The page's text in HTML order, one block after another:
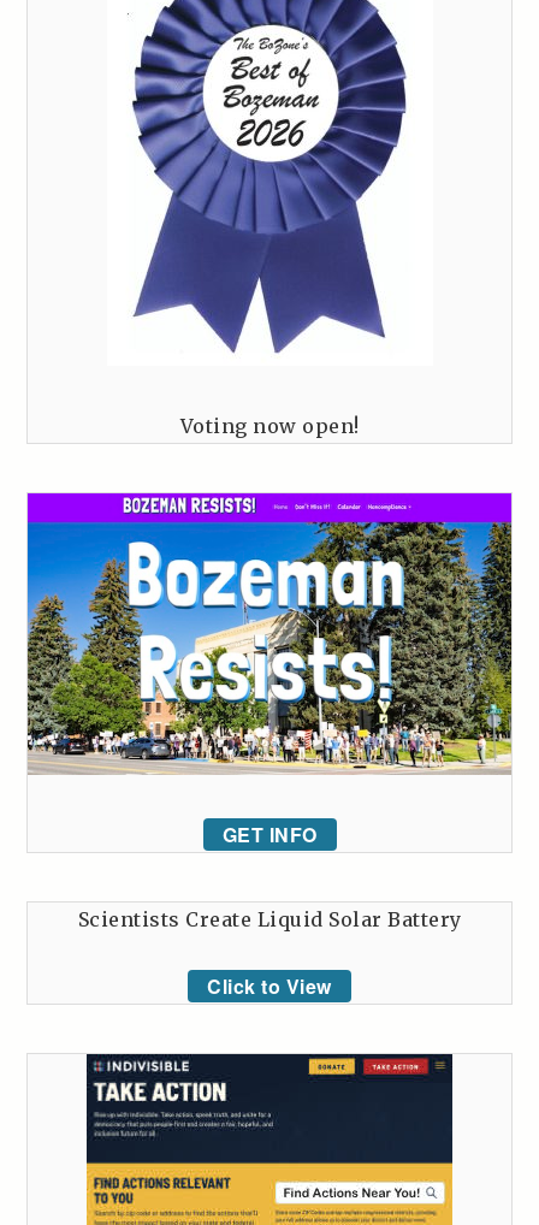
Voting now open!
GET INFO
Scientists Create Liquid Solar Battery
Click to View